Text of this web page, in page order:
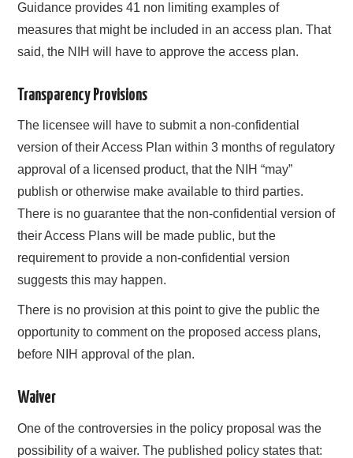
Guidance provides 41 non limiting examples of
measures that might be included in an access plan. That
said, the NIH will have to approve the access plan.
Transparency Provisions
The licensee will have to submit a non-confidential
version of their Access Plan within 3 months of regulatory
approval of a licensed product, that the NIH “may”
publish or otherwise make available to third parties.
There is no guarantee that the non-confidential version of
their Access Plans will be made public, but the
requirement to provide a non-confidential version
suggests this may happen.
There is no provision at this point to give the public the
opportunity to comment on the proposed access plans,
before NIH approval of the plan.
Waiver
One of the controversies in the policy proposal was the
possibility of a waiver. The published policy states that: